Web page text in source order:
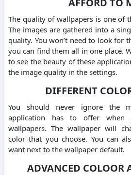
AFFORD TO
The quality of wallpapers is one of
The images are gathered into a
quality. You won’t need to look for
you can find them all in one place.
to see the beauty of these
the image quality in the settings.
DIFFERENT
You should never ignore the
application has to offer
wallpapers. The wallpaper will
color that you choose. You can
want next to the wallpaper default.
ADVANCED COLOOR